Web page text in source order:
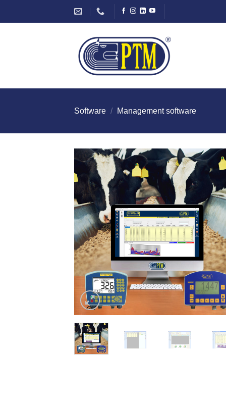
Software / Management software
I Am